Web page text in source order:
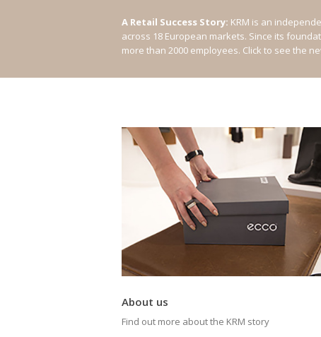
A Retail Success Story: KRM is an
across 18 European markets. Since its
more than 2000 employees. Click to see the
About us
Find out more about the KRM story